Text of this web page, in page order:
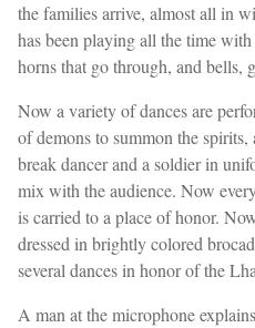
the families arrive, almost all in
has been playing all the time
horns that go through, and bells,
Now a variety of dances are
of demons to summon the
break dancer and a soldier in
mix with the audience. Now
is carried to a place of honor.
dressed in brightly colored
several dances in honor of the
A man at the microphone